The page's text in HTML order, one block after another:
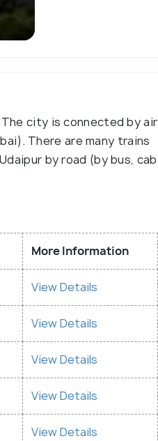
city is connected by air
There are many trains
by road (by bus, cab
More Information
View Details
View Details
View Details
View Details
View Details